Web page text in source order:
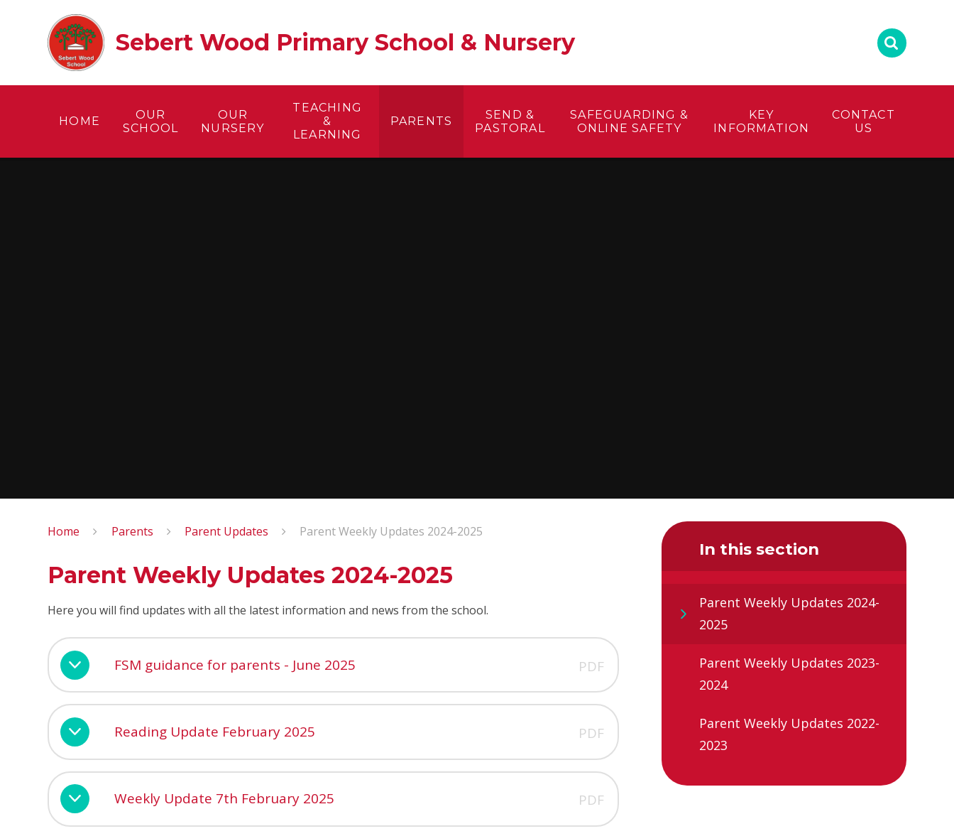
Sebert Wood Primary School & Nursery​
HOME
OUR
SCHOOL
OUR
NURSERY
TEACHING
&
LEARNING
PARENTS
SEND &
PASTORAL
SAFEGUARDING &
ONLINE SAFETY
KEY
INFORMATION
CONTACT
US
Home Parents Parent Updates Parent Weekly Updates 2024-2025
Parent Weekly Updates 2024-2025
Here you will find updates with all the latest information and news from the school.
FSM guidance for parents - June 2025 PDF
Reading Update February 2025 PDF
Weekly Update 7th February 2025 PDF
In this section
Parent Weekly Updates 2024-
2025
Parent Weekly Updates 2023-
2024
Parent Weekly Updates 2022-
2023